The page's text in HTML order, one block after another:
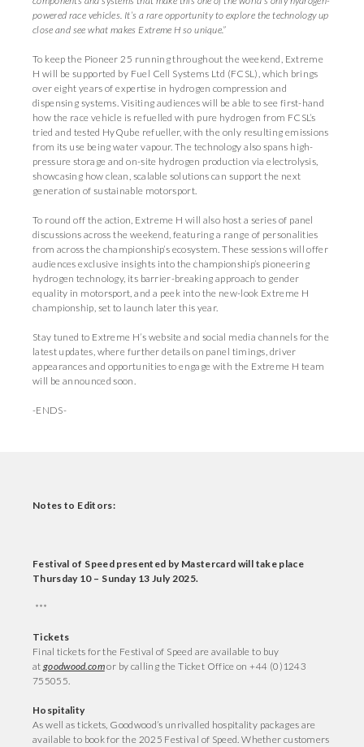
powered race vehicles. It’s a rare opportunity to explore the technology up
close and see what makes Extreme H so unique.”
To keep the Pioneer 25 running throughout the weekend, Extreme
H will be supported by Fuel Cell Systems Ltd (FCSL), which brings
over eight years of expertise in hydrogen compression and
dispensing systems. Visiting audiences will be able to see first-hand
how the race vehicle is refuelled with pure hydrogen from FCSL’s
tried and tested HyQube refueller, with the only resulting emissions
from its use being water vapour. The technology also spans high-
pressure storage and on-site hydrogen production via electrolysis,
showcasing how clean, scalable solutions can support the next
generation of sustainable motorsport.
To round off the action, Extreme H will also host a series of panel
discussions across the weekend, featuring a range of personalities
from across the championship’s ecosystem. These sessions will offer
audiences exclusive insights into the championship’s pioneering
hydrogen technology, its barrier-breaking approach to gender
equality in motorsport, and a peek into the new-look Extreme H
championship, set to launch later this year.
Stay tuned to Extreme H’s website and social media channels for the
latest updates, where further details on panel timings, driver
appearances and opportunities to engage with the Extreme H team
will be announced soon.
-ENDS-
Notes to Editors:
Festival of Speed presented by Mastercard will take place
Thursday 10 – Sunday 13 July 2025.
***
Tickets
Final tickets for the Festival of Speed are available to buy
atgoodwood.comor by calling the Ticket Office on +44 (0)1243
755055.
Hospitality
As well as tickets, Goodwood’s unrivalled hospitality packages are
available to book for the 2025 Festival of Speed. Whether customers